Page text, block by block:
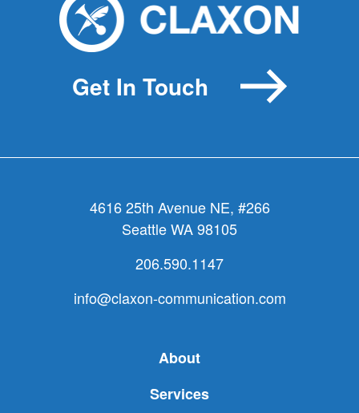
can
from
reality
Get In Touch
4616 25th Avenue NE, #266
Seattle WA 98105
206.590.1147
info@claxon-communication.com
About
Services